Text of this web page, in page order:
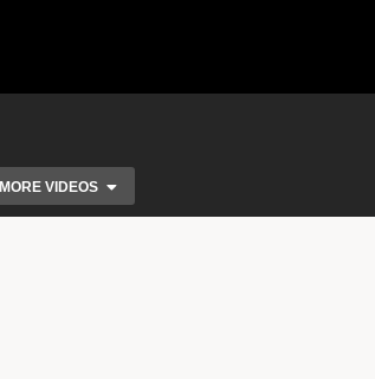
MORE VIDEOS